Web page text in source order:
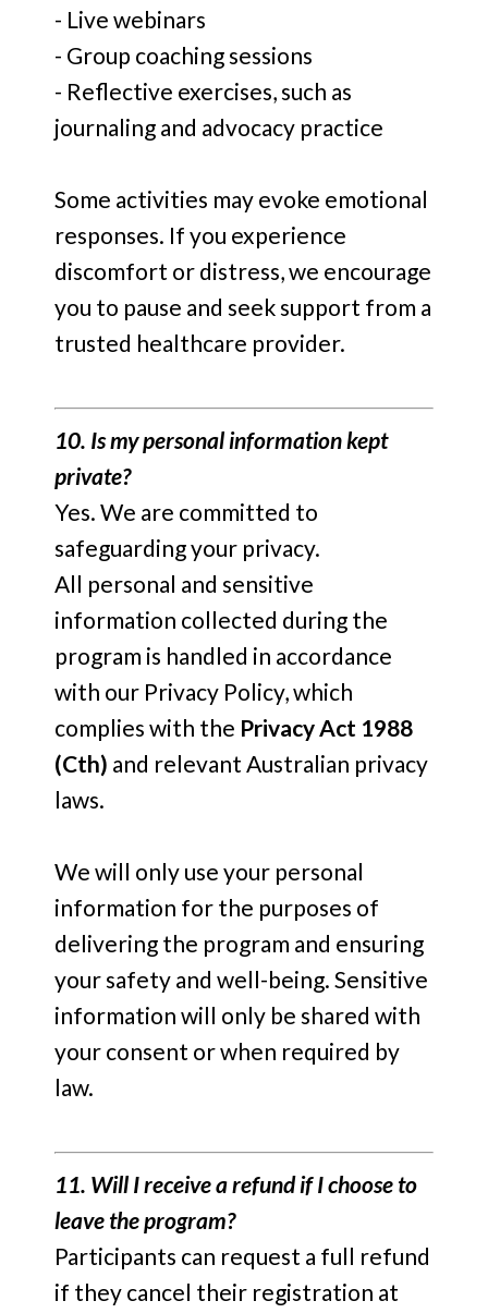
- Live webinars
- Group coaching sessions
- Reflective exercises, such as
journaling and advocacy practice
Some activities may evoke emotional
responses. If you experience
discomfort or distress, we encourage
you to pause and seek support from a
trusted healthcare provider.
10. Is my personal information kept
private?
Yes. We are committed to
safeguarding your privacy.
All personal and sensitive
information collected during the
program is handled in accordance
with our Privacy Policy, which
complies with the Privacy Act 1988
(Cth) and relevant Australian privacy
laws.
We will only use your personal
information for the purposes of
delivering the program and ensuring
your safety and well-being. Sensitive
information will only be shared with
your consent or when required by
law.
11. Will I receive a refund if I choose to
leave the program?
Participants can request a full refund
if they cancel their registration at